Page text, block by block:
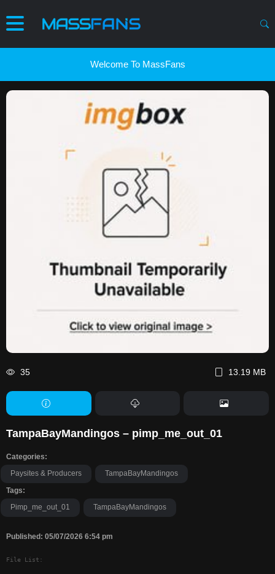
Welcome To MassFans
35 13.19 MB
TampaBayMandingos – pimp_me_out_01
Categories:
Paysites & Producers
TampaBayMandingos
Tags:
Pimp_me_out_01
TampaBayMandingos
Published: 05/07/2026 6:54 pm
File List: